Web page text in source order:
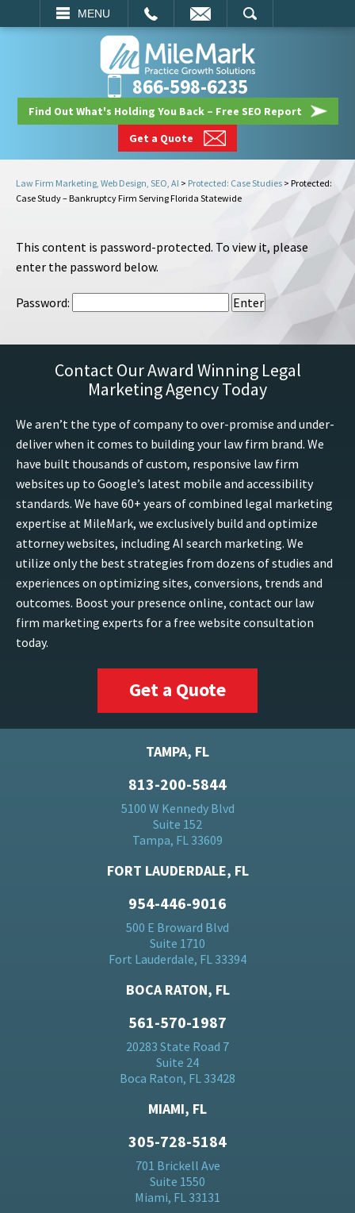
MENU
SEARCH
866-598-6235
Find Out What's Holding You Back – Free SEO Report
Get a Quote
Law Firm Marketing, Web Design, SEO, AI > Protected: Case Studies > Protected:
Case Study – Bankruptcy Firm Serving Florida Statewide
This content is password-protected. To view it, please
enter the password below.
Password:
Contact Our Award Winning Legal
Marketing Agency Today
We aren’t the type of company to over-promise and under-
deliver when it comes to building your law firm brand. We
have built thousands of custom, responsive law firm
websites up to Google’s latest mobile and accessibility
standards. We have 60+ years of combined legal marketing
expertise at MileMark, we exclusively build and optimize
attorney websites, including AI search marketing. We
utilize only the best strategies from dozens of studies and
experiences on optimizing sites, conversions, trends and
outcomes. Boost your presence online, contact our law
firm marketing experts for a free website consultation
today.
Get a Quote
TAMPA, FL
813-200-5844
5100 W Kennedy Blvd
Suite 152
Tampa, FL 33609
FORT LAUDERDALE, FL
954-446-9016
500 E Broward Blvd
Suite 1710
Fort Lauderdale, FL 33394
BOCA RATON, FL
561-570-1987
20283 State Road 7
Suite 24
Boca Raton, FL 33428
MIAMI, FL
305-728-5184
701 Brickell Ave
Suite 1550
Miami, FL 33131